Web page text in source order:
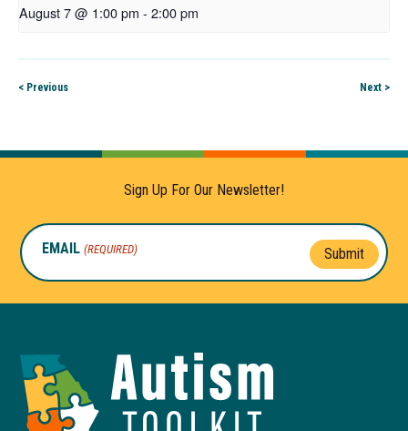
August 7 @ 1:00 pm - 2:00 pm
< Previous Next >
Sign Up For Our Newsletter!
EMAIL (REQUIRED) Submit
of